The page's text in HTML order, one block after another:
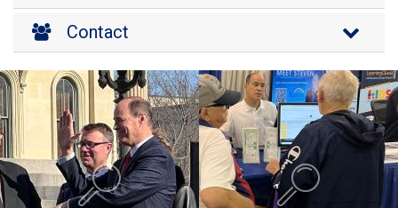
Contact
Background is Swearing In. Background is